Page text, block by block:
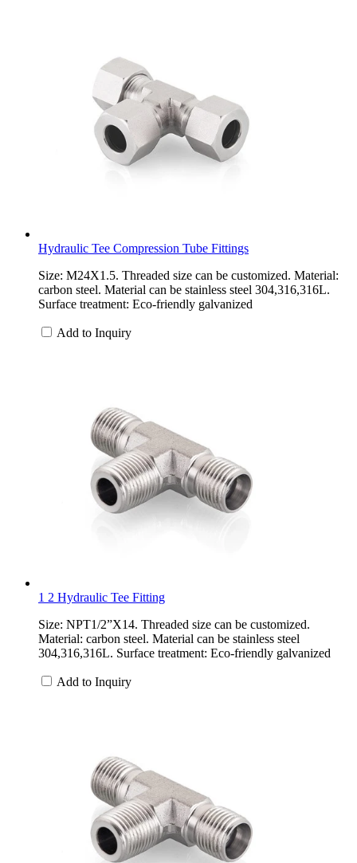
Hydraulic Tee Compression Tube Fittings
Size: M24X1.5. Threaded size can be customized. Material:
carbon steel. Material can be stainless steel 304,316,316L.
Surface treatment: Eco-friendly galvanized
Add to Inquiry
1 2 Hydraulic Tee Fitting
Size: NPT1/2”X14. Threaded size can be customized.
Material: carbon steel. Material can be stainless steel
304,316,316L. Surface treatment: Eco-friendly galvanized
Add to Inquiry